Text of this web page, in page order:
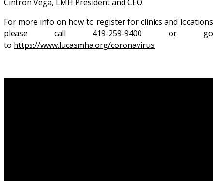
Cintron Vega, LMH President and CEO.
For more info on how to register for clinics and locations
please call 419-259-9400 or go
to https://www.lucasmha.org/coronavirus